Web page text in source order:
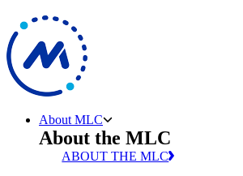
About MLC
About the MLC
ABOUT THE MLC